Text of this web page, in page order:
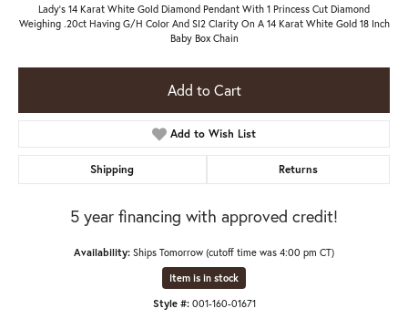
Lady's 14 Karat White Gold Diamond Pendant With 1 Princess Cut Diamond
Weighing .20ct Having G/H Color And SI2 Clarity On A 14 Karat White Gold 18 Inch
Baby Box Chain
Add to Cart
Add to Wish List
Shipping Returns
5 year financing with approved credit!
Availability: Ships Tomorrow (cutoff time was 4:00 pm CT)
Item is in stock
Style #: 001-160-01671